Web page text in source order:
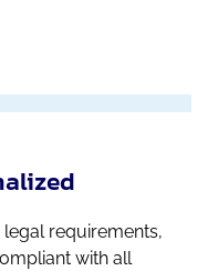
requirements,
with all